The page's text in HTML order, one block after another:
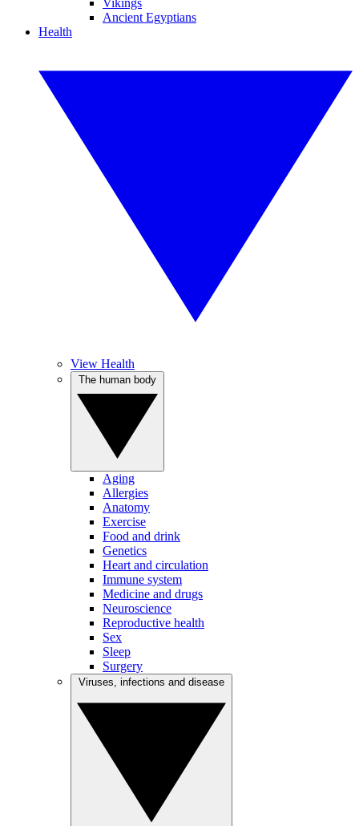
Vikings
Ancient Egyptians
Health
View Health
Aging
Allergies
Anatomy
Exercise
Food and drink
Genetics
Heart and circulation
Immune system
Medicine and drugs
Neuroscience
Reproductive health
Sex
Sleep
Surgery